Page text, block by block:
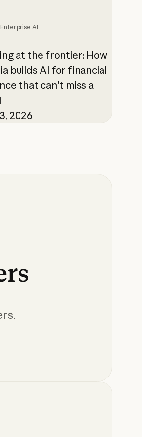
Enterprise AI
at the frontier: How
builds AI for financial
that can't miss a
2026